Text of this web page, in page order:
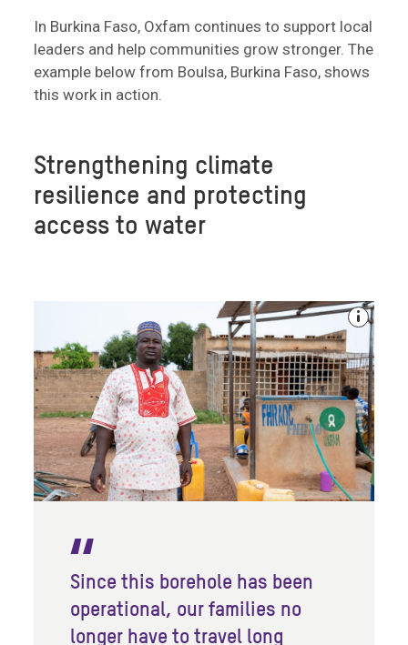
In Burkina Faso, Oxfam continues to support local
leaders and help communities grow stronger. The
example below from Boulsa, Burkina Faso, shows
this work in action.
Strengthening climate
resilience and protecting
access to water
Since this borehole has been
operational, our families no
longer have to travel long